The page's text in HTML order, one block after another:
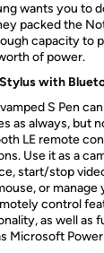
wants you to
packed the
capacity to
of power.
Stylus with
S Pen
as always, but
LE remote
Use it as a
start/stop
or
control
as well as
Microsoft